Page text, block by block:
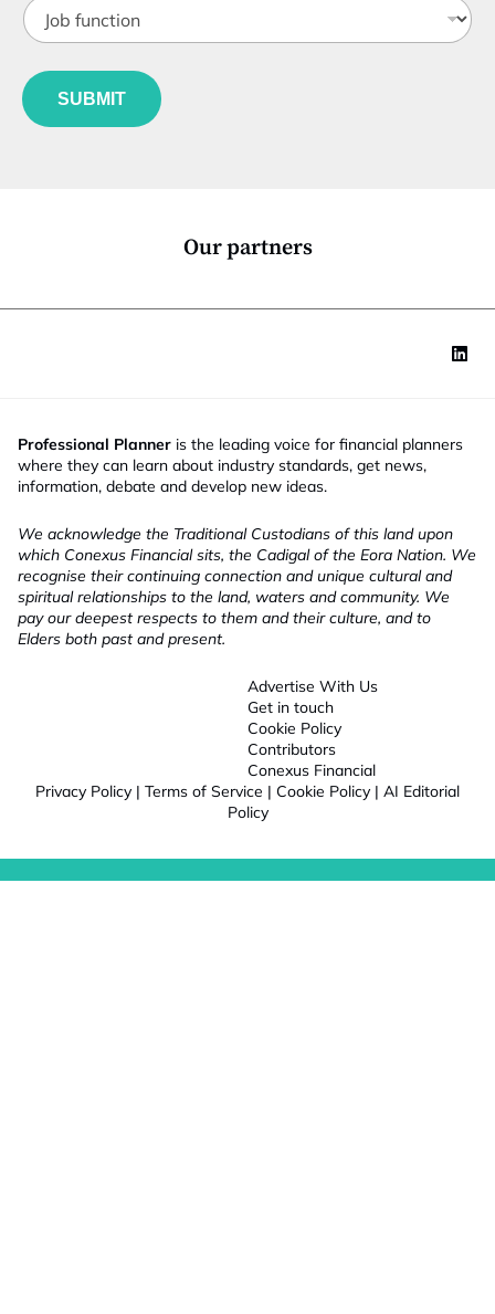
i
t
*
*
*
J
o
u
n
SUBMIT
Our partners
Professional Planner is the leading voice for financial planners
where they can learn about industry standards, get news,
information, debate and develop new ideas.
We acknowledge the Traditional Custodians of this land upon
which Conexus Financial sits, the Cadigal of the Eora Nation. We
recognise their continuing connection and unique cultural and
spiritual relationships to the land, waters and community. We
pay our deepest respects to them and their culture, and to
Elders both past and present.
Advertise With Us
Get in touch
Cookie Policy
Contributors
Conexus Financial
Privacy Policy | Terms of Service | Cookie Policy | AI Editorial
Policy